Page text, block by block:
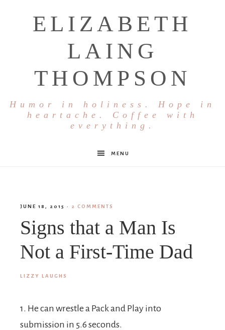
ELIZABETH
LAING
THOMPSON
Humor in holiness. Hope in
heartache. Coffee with
everything.
MENU
JUNE 18, 2015 · 2 COMMENTS
Signs that a Man Is
Not a First-Time Dad
LIZZY LAUGHS
1. He can wrestle a Pack and Play into
submission in 5.6 seconds.